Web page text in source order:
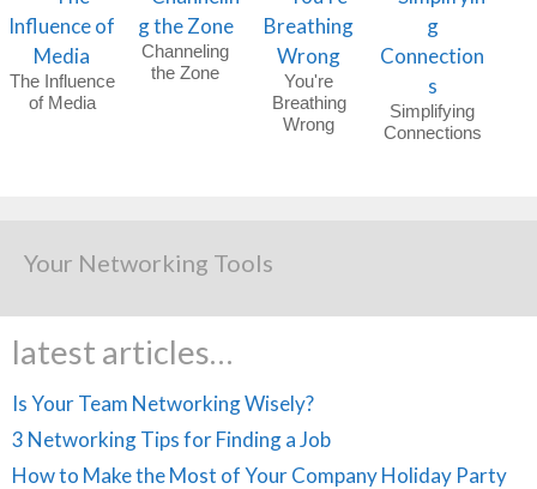
The Influence
of Media
Channeling
the Zone
You're
Breathing
Wrong
Simplifying
Connections
Your Networking Tools
latest articles…
Is Your Team Networking Wisely?
3 Networking Tips for Finding a Job
How to Make the Most of Your Company Holiday Party